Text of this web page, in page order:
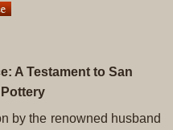
A Testament to San
Pottery
by the renowned husband